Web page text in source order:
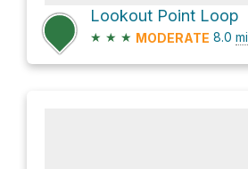
Lookout Point Loop
★ ★ ★ MODERATE 8.0 mi